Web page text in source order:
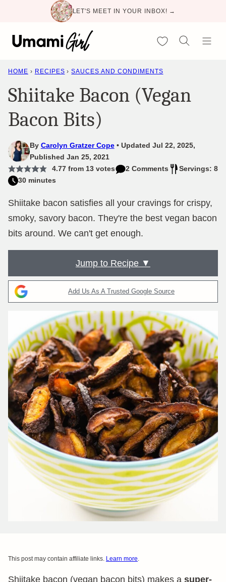
content
LET'S MEET IN YOUR INBOX! →
My Favorites
HOME › RECIPES › SAUCES AND CONDIMENTS
Shiitake Bacon (Vegan
Bacon Bits)
By Carolyn Gratzer Cope
Updated Jul 22, 2025,
Published Jan 25, 2021
4.77from 13votes 2 Comments
Servings: 8
30 minutes
Shiitake bacon satisfies all your cravings for crispy,
smoky, savory bacon. They're the best vegan bacon
bits around. We can't get enough.
Jump to Recipe ▼
Add Us As A Trusted Google Source
This post may contain affiliate links. Learn more.
Shiitake bacon (vegan bacon bits) makes a super-